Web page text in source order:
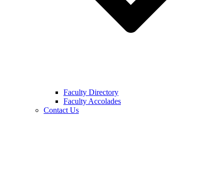
Faculty Directory
Faculty Accolades
Contact Us